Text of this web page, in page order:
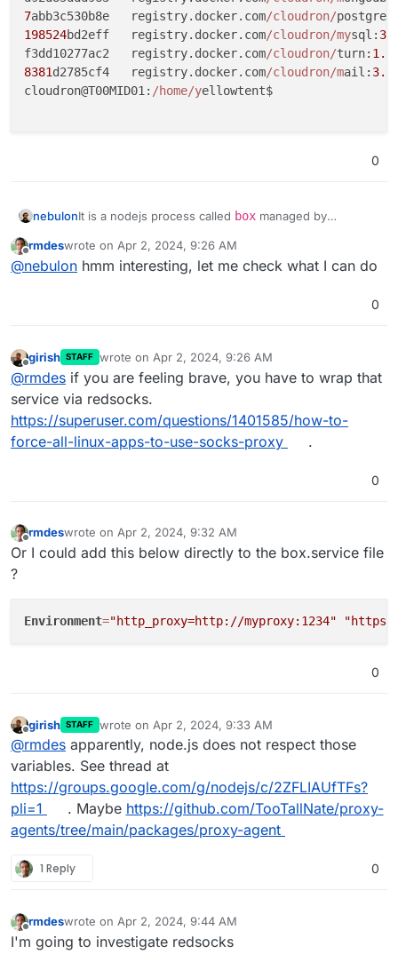
7abb3c530b8e   registry.docker.com/cloudron/
198524bd2eff   registry.docker.com/cloudron/mysql:
f3dd10277ac2   registry.docker.com/cloudron/turn: 1.7
8381d2785cf4   registry.docker.com/cloudron/mail:
cloudron@T00MID01: /home/yellowtent$
0
nebulonIt is a nodejs process called box managed by
https://git.cloudron.io/cloudron/box/-/blob/master/set
up/start/systemd/box.service?ref_type=heads
Offline
rmdeswrote on Apr 2, 2024, 9:26 AM
last edited by
@nebulon hmm interesting, let me check what I can do
0
Offline
girish STAFF wrote on Apr 2, 2024, 9:26 AM
last edited by
@rmdes if you are feeling brave, you have to wrap that
service via redsocks.
https://superuser.com/questions/1401585/how-to-
force-all-linux-apps-to-use-socks-proxy
.
0
Offline
rmdeswrote on Apr 2, 2024, 9:32 AM
last edited by
Or I could add this below directly to the box.service file
?
Environment="http_proxy=http://myproxy:1234"
0
Offline
girish STAFF wrote on Apr 2, 2024, 9:33 AM
last edited by
@rmdes apparently, node.js does not respect those
variables. See thread at
https://groups.google.com/g/nodejs/c/2ZFLIAUfTFs?
pli=1
. Maybe https://github.com/TooTallNate/proxy-
agents/tree/main/packages/proxy-agent
1 Reply 0
Offline
rmdeswrote on Apr 2, 2024, 9:44 AM
last edited by
I'm going to investigate redsocks